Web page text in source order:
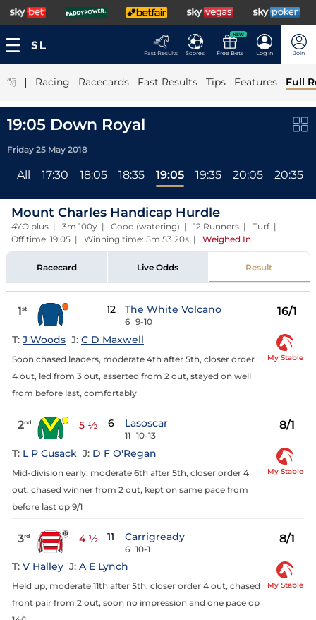
Fast Results Scores
NEW
Free Bets Log In Join
| Racing Racecards Fast Results Tips Features Full
19:05 Down Royal
Friday 25 May 2018
All 17:30 18:05 18:35 19:05 19:35 20:05 20:35
Mount Charles Handicap Hurdle
4YO plus | 3m 100y | Good (watering) | 12 Runners | Turf |
Off time: 19:05 | Winning time: 5m 53.20s | Weighed In
Racecard Live Odds Result
1st 12 The White Volcano
6 9-10
16/1
T: J Woods J: C D Maxwell
Soon chased leaders, moderate 4th after 5th, closer order
4 out, led from 3 out, asserted from 2 out, stayed on well
from before last, comfortably
My Stable
2nd 5 ½ 6 Lasoscar
11 10-13
8/1
T: L P Cusack J: D F O'Regan
Mid-division early, moderate 6th after 5th, closer order 4
out, chased winner from 2 out, kept on same pace from
before last op 9/1
My Stable
3rd 4 ½ 11 Carrigready
6 10-1
8/1
T: V Halley J: A E Lynch
Held up, moderate 11th after 5th, closer order 4 out, chased
front pair from 2 out, soon no impression and one pace op
My Stable